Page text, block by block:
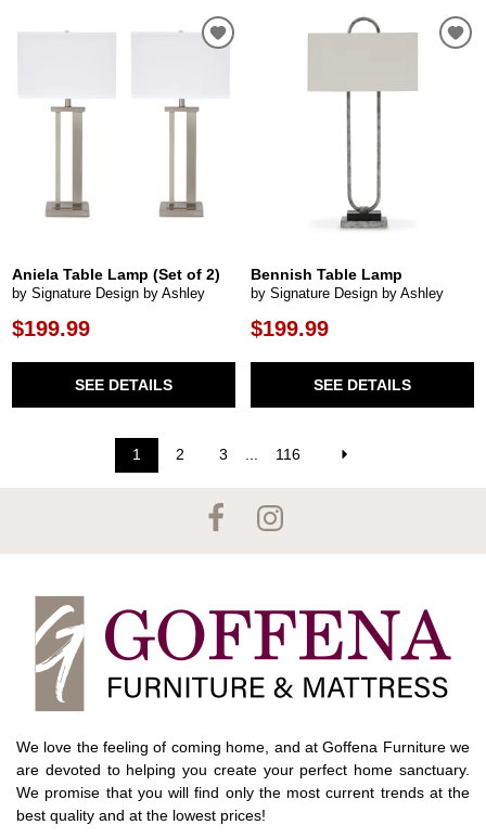
Aniela Table Lamp (Set of 2)
by Signature Design by Ashley
$199.99
SEE DETAILS
Bennish Table Lamp
by Signature Design by Ashley
$199.99
SEE DETAILS
1 2 3 116
We love the feeling of coming home, and at Goffena Furniture we
are devoted to helping you create your perfect home sanctuary.
We promise that you will find only the most current trends at the
best quality and at the lowest prices!